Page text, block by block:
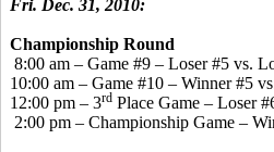
Fri. Dec. 31, 2010:
Championship Round
8:00 am – Game #9 – Loser #5 vs.
10:00 am – Game #10 – Winner #5
12:00 pm – 3rd Place Game – Loser
2:00 pm – Championship Game –